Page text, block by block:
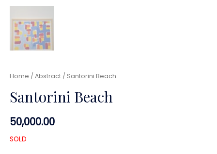
Home / Abstract / Santorini Beach
Santorini Beach
50,000.00
SOLD